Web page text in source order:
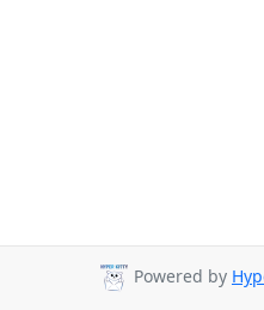
Powered by